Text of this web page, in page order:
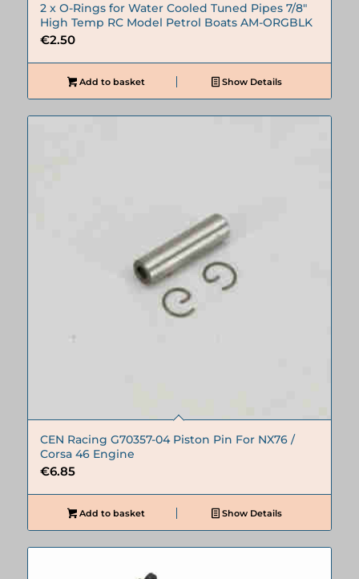
2 x O-Rings for Water Cooled Tuned Pipes 7/8″
High Temp RC Model Petrol Boats AM-ORGBLK
€2.50
Add to basket Show Details
CEN Racing G70357-04 Piston Pin For NX76 /
Corsa 46 Engine
€6.85
Add to basket Show Details